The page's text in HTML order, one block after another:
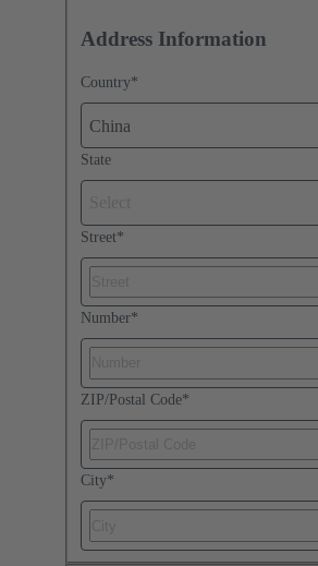
Address Information
Country*
China
State
Street*
Number*
ZIP/Postal Code*
City*